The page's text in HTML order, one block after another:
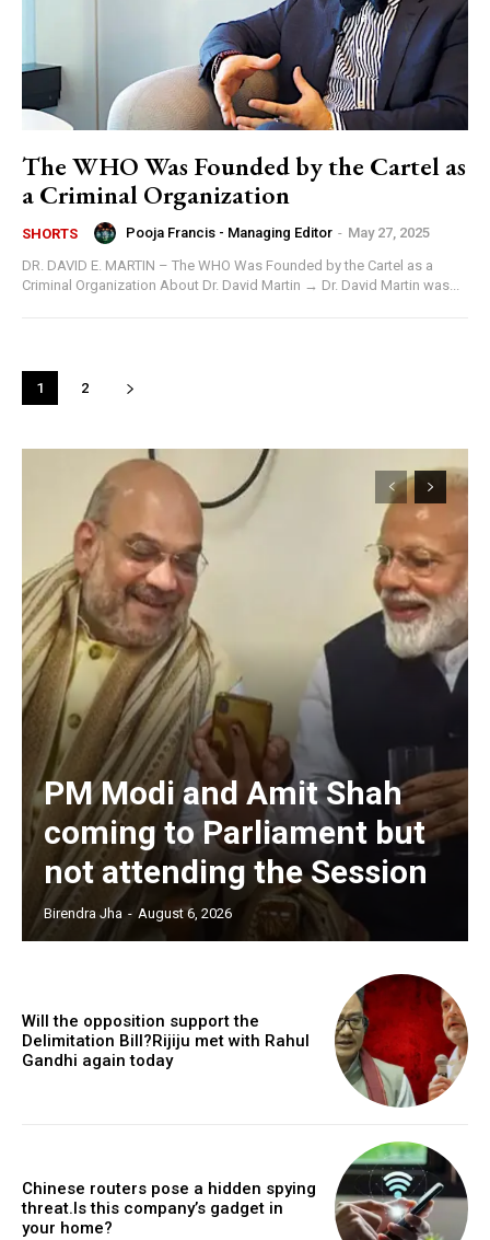
The WHO Was Founded by the Cartel as
a Criminal Organization
SHORTS Pooja Francis - Managing Editor - May 27, 2025
DR. DAVID E. MARTIN – The WHO Was Founded by the Cartel as a
Criminal Organization About Dr. David Martin → Dr. David Martin was...
1 2
PM Modi and Amit Shah
coming to Parliament but
not attending the Session
Birendra Jha - August 6, 2026
Will the opposition support the
Delimitation Bill?Rijiju met with Rahul
Gandhi again today
Chinese routers pose a hidden spying
threat.Is this company’s gadget in
your home?